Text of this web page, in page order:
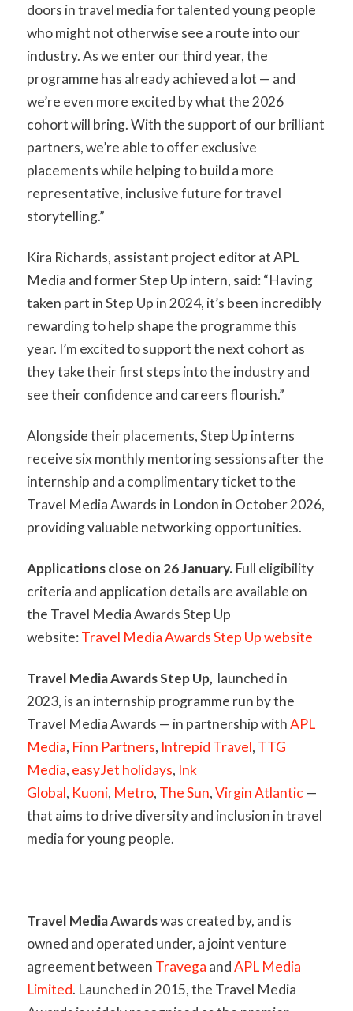
doors in travel media for talented young people
who might not otherwise see a route into our
industry. As we enter our third year, the
programme has already achieved a lot — and
we’re even more excited by what the 2026
cohort will bring. With the support of our brilliant
partners, we’re able to offer exclusive
placements while helping to build a more
representative, inclusive future for travel
storytelling.”
Kira Richards, assistant project editor at APL
Media and former Step Up intern, said: “Having
taken part in Step Up in 2024, it’s been incredibly
rewarding to help shape the programme this
year. I’m excited to support the next cohort as
they take their first steps into the industry and
see their confidence and careers flourish.”
Alongside their placements, Step Up interns
receive six monthly mentoring sessions after the
internship and a complimentary ticket to the
Travel Media Awards in London in October 2026,
providing valuable networking opportunities.
Applications close on 26 January.Full eligibility
criteria and application details are available on
the Travel Media Awards Step Up
website:Travel Media Awards Step Up website
Travel Media Awards Step Up, launched in
2023, is an internship programme run by the
Travel Media Awards — in partnership withAPL
Media, Finn Partners, Intrepid Travel, TTG
Media, easyJet holidays, Ink
Global, Kuoni, Metro, The Sun,Virgin Atlantic —
that aims to drive diversity and inclusion in travel
media for young people.
Travel Media Awardswas created by, and is
owned and operated under, a joint venture
agreement between Travega andAPL Media
Limited. Launched in 2015, the Travel Media